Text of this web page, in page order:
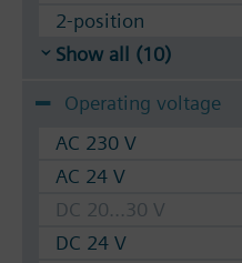
2-position
Show all (10)
Operating voltage
AC 230 V
AC 24 V
DC 20...30 V
DC 24 V